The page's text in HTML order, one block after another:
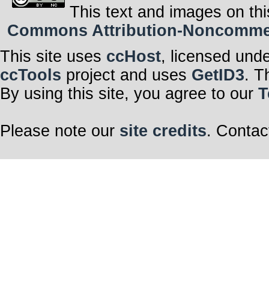
This text and images on
Commons Attribution-
This site uses ccHost, licensed
ccTools project and uses GetID3.
By using this site, you agree to our
Please note our site credits.